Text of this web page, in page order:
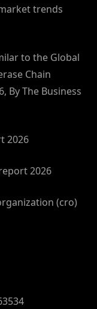
trends
to the Global
Chain
By The Business
2026
2026
(cro)